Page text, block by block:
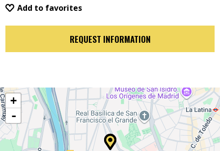
Add to favorites
REQUEST INFORMATION
+
-